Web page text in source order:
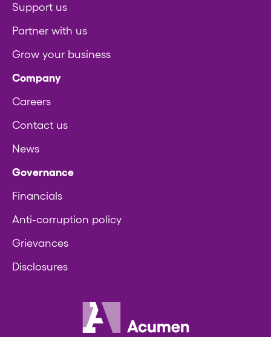
Support us
Partner with us
Grow your business
Company
Careers
Contact us
News
Governance
Financials
Anti-corruption policy
Grievances
Disclosures